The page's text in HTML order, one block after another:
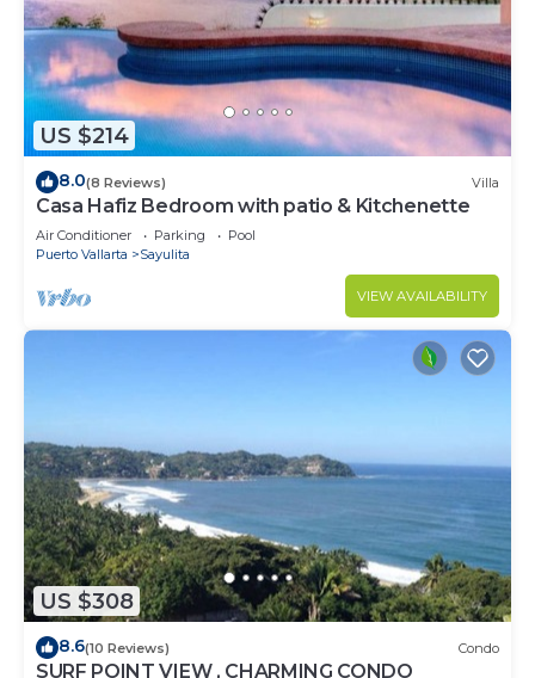
US $214
8.0(8 Reviews) Villa
Casa Hafiz Bedroom with patio & Kitchenette
Air Conditioner Parking
Pool
Puerto Vallarta
Sayulita
VIEW AVAILABILITY
US $308
8.6(10 Reviews) Condo
SURF POINT VIEW , CHARMING CONDO